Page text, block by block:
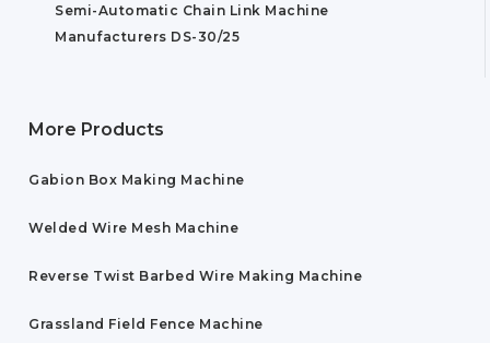
Semi-Automatic Chain Link Machine
Manufacturers DS-30/25
More Products
Gabion Box Making Machine
Welded Wire Mesh Machine
Reverse Twist Barbed Wire Making Machine
Grassland Field Fence Machine